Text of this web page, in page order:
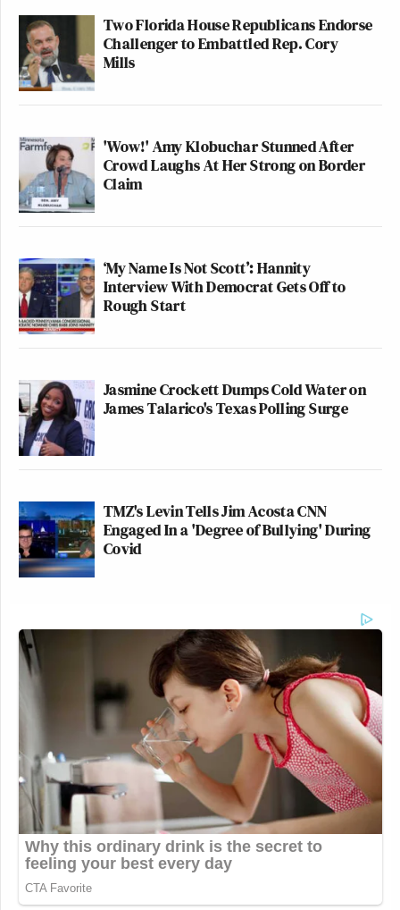
Two Florida House Republicans Endorse
Challenger to Embattled Rep. Cory
Mills
'Wow!' Amy Klobuchar Stunned After
Crowd Laughs At Her Strong on Border
Claim
‘My Name Is Not Scott’: Hannity
Interview With Democrat Gets Off to
Rough Start
Jasmine Crockett Dumps Cold Water on
James Talarico's Texas Polling Surge
TMZ's Levin Tells Jim Acosta CNN
Engaged In a 'Degree of Bullying' During
Covid